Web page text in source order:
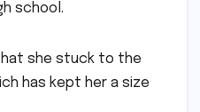
school.
she stuck to the
has kept her a size